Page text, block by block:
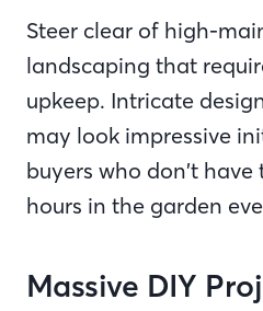
Steer clear of high-
landscaping that
upkeep. Intricate
may look impressive
buyers who don’t
hours in the garden
Massive DIY